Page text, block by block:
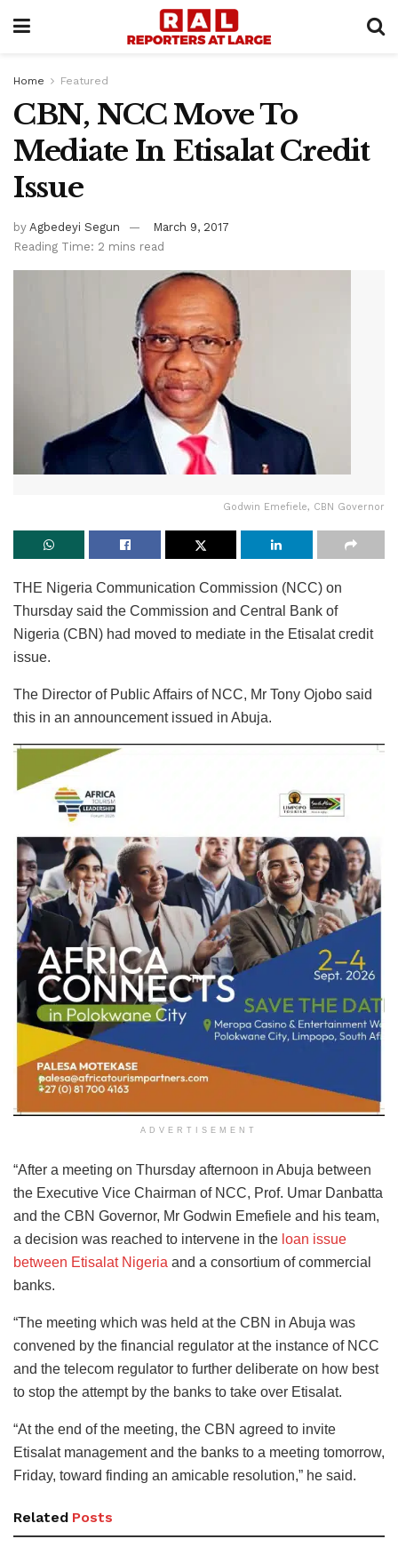
Home Featured
CBN, NCC Move To
Mediate In Etisalat Credit
Issue
by Agbedeyi Segun
March 9, 2017
Reading Time: 2 mins read
Godwin Emefiele, CBN Governor
THE Nigeria Communication Commission (NCC) on
Thursday said the Commission and Central Bank of
Nigeria (CBN) had moved to mediate in the Etisalat credit
issue.
The Director of Public Affairs of NCC, Mr Tony Ojobo said
this in an announcement issued in Abuja.
ADVERTISEMENT
“After a meeting on Thursday afternoon in Abuja between
the Executive Vice Chairman of NCC, Prof. Umar Danbatta
and the CBN Governor, Mr Godwin Emefiele and his team,
a decision was reached to intervene in the loan issue
between Etisalat Nigeria and a consortium of commercial
banks.
“The meeting which was held at the CBN in Abuja was
convened by the financial regulator at the instance of NCC
and the telecom regulator to further deliberate on how best
to stop the attempt by the banks to take over Etisalat.
“At the end of the meeting, the CBN agreed to invite
Etisalat management and the banks to a meeting tomorrow,
Friday, toward finding an amicable resolution,” he said.
Related Posts